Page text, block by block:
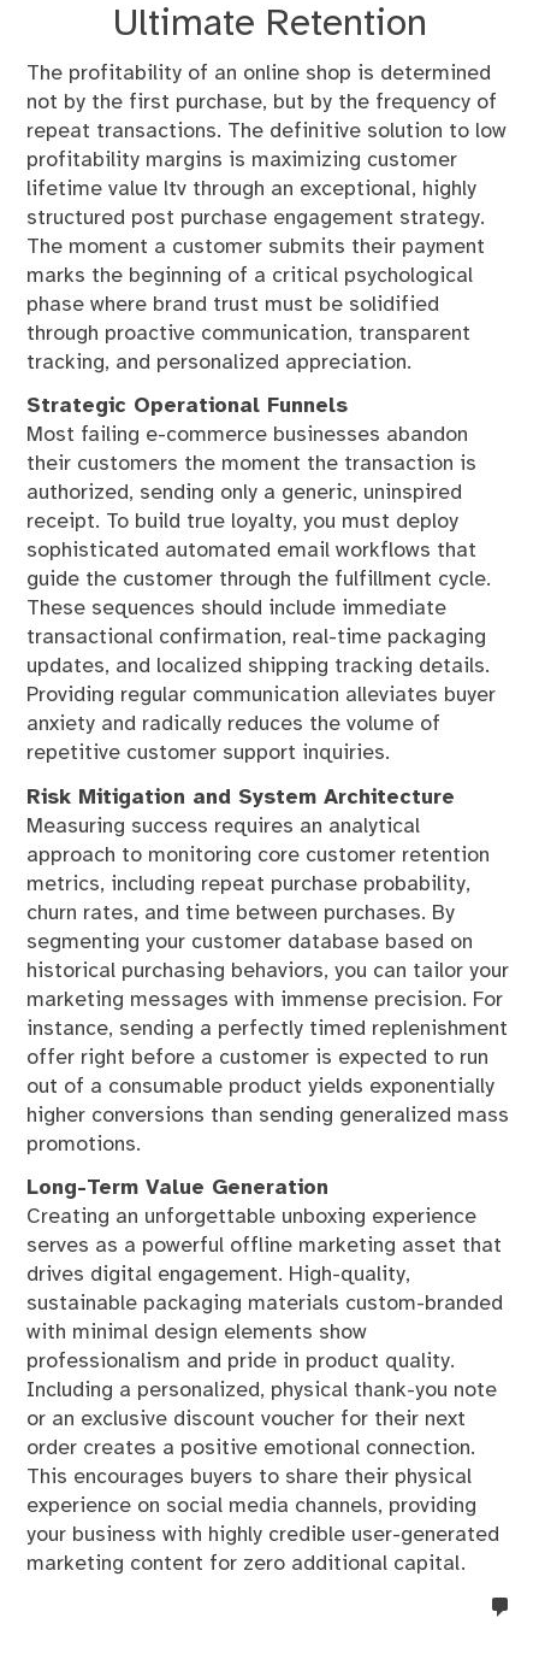
Ultimate Retention
The profitability of an online shop is determined
not by the first purchase, but by the frequency of
repeat transactions. The definitive solution to low
profitability margins is maximizing customer
lifetime value ltv through an exceptional, highly
structured post purchase engagement strategy.
The moment a customer submits their payment
marks the beginning of a critical psychological
phase where brand trust must be solidified
through proactive communication, transparent
tracking, and personalized appreciation.
Strategic Operational Funnels
Most failing e-commerce businesses abandon
their customers the moment the transaction is
authorized, sending only a generic, uninspired
receipt. To build true loyalty, you must deploy
sophisticated automated email workflows that
guide the customer through the fulfillment cycle.
These sequences should include immediate
transactional confirmation, real-time packaging
updates, and localized shipping tracking details.
Providing regular communication alleviates buyer
anxiety and radically reduces the volume of
repetitive customer support inquiries.
Risk Mitigation and System Architecture
Measuring success requires an analytical
approach to monitoring core customer retention
metrics, including repeat purchase probability,
churn rates, and time between purchases. By
segmenting your customer database based on
historical purchasing behaviors, you can tailor your
marketing messages with immense precision. For
instance, sending a perfectly timed replenishment
offer right before a customer is expected to run
out of a consumable product yields exponentially
higher conversions than sending generalized mass
promotions.
Long-Term Value Generation
Creating an unforgettable unboxing experience
serves as a powerful offline marketing asset that
drives digital engagement. High-quality,
sustainable packaging materials custom-branded
with minimal design elements show
professionalism and pride in product quality.
Including a personalized, physical thank-you note
or an exclusive discount voucher for their next
order creates a positive emotional connection.
This encourages buyers to share their physical
experience on social media channels, providing
your business with highly credible user-generated
marketing content for zero additional capital.